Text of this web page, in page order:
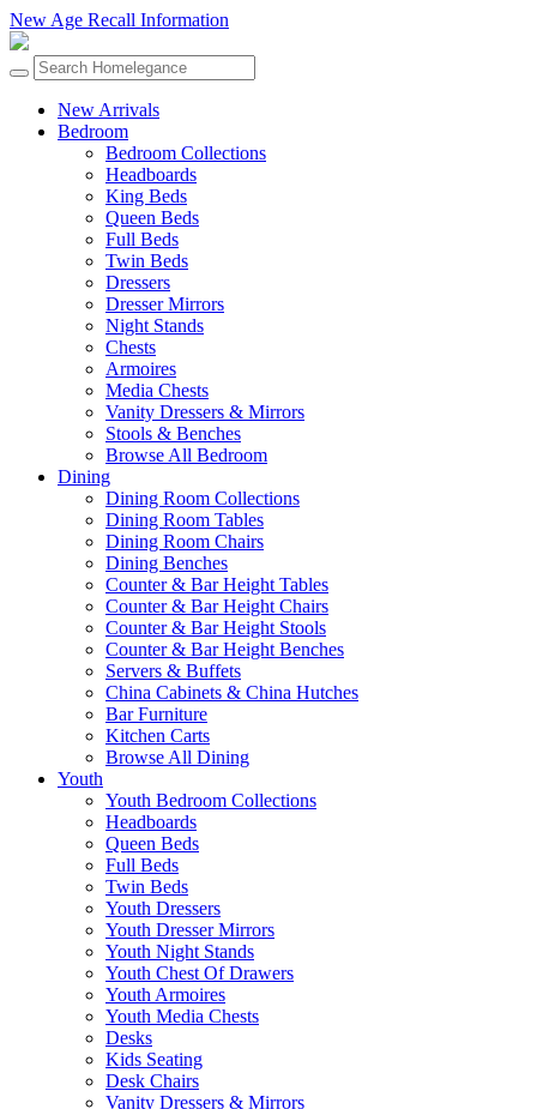
New Age Recall Information
New Arrivals
Bedroom
Bedroom Collections
Headboards
King Beds
Queen Beds
Full Beds
Twin Beds
Dressers
Dresser Mirrors
Night Stands
Chests
Armoires
Media Chests
Vanity Dressers & Mirrors
Stools & Benches
Browse All Bedroom
Dining
Dining Room Collections
Dining Room Tables
Dining Room Chairs
Dining Benches
Counter & Bar Height Tables
Counter & Bar Height Chairs
Counter & Bar Height Stools
Counter & Bar Height Benches
Servers & Buffets
China Cabinets & China Hutches
Bar Furniture
Kitchen Carts
Browse All Dining
Youth
Youth Bedroom Collections
Headboards
Queen Beds
Full Beds
Twin Beds
Youth Dressers
Youth Dresser Mirrors
Youth Night Stands
Youth Chest Of Drawers
Youth Armoires
Youth Media Chests
Desks
Kids Seating
Desk Chairs
Vanity Dressers & Mirrors